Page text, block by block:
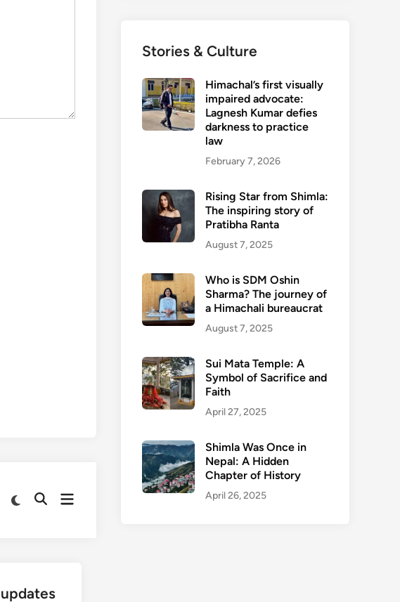
SwitchOpenOpen
Stories & Culture
Himachal’s first visually
impaired advocate:
Lagnesh Kumar defies
darkness to practice
law
February 7, 2026
Rising Star from Shimla:
The inspiring story of
Pratibha Ranta
August 7, 2025
Who is SDM Oshin
Sharma? The journey of
a Himachali bureaucrat
August 7, 2025
Sui Mata Temple: A
Symbol of Sacrifice and
Faith
April 27, 2025
Shimla Was Once in
Nepal: A Hidden
Chapter of History
April 26, 2025